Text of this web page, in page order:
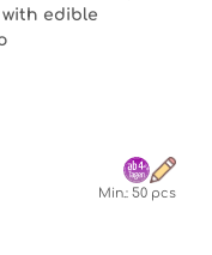
with edible
Min.: 50 pcs